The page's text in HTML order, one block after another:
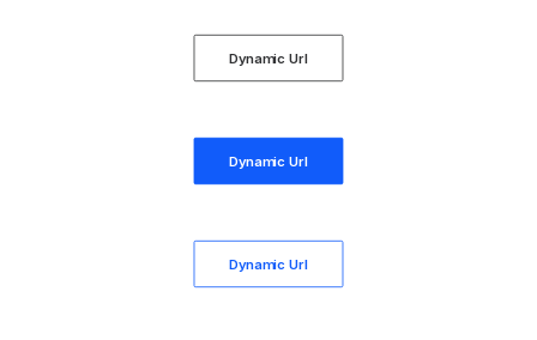
Dynamic Url
Dynamic Url
Dynamic Url